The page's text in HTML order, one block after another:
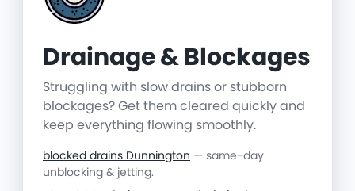
Drainage & Blockages
Struggling with slow drains or stubborn
blockages? Get them cleared quickly and
keep everything flowing smoothly.
blocked drains Dunnington — same-day
unblocking & jetting.